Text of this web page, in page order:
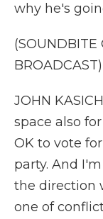
why he's
(SOUNDBITE
BROADCAST)
JOHN
space also
OK to vote
party. And
the direction
one of